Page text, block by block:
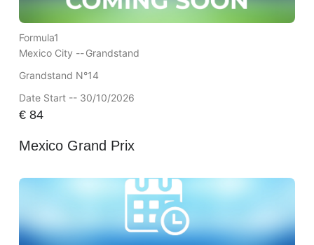
Formula1
Mexico City --Grandstand
Grandstand N°14
Date Start -- 30/10/2026
€84
Mexico Grand Prix